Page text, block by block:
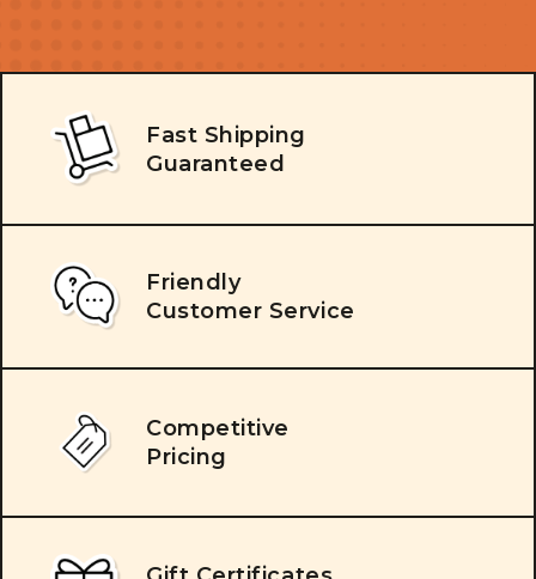
Fast Shipping
Guaranteed
Friendly
Customer Service
Competitive
Pricing